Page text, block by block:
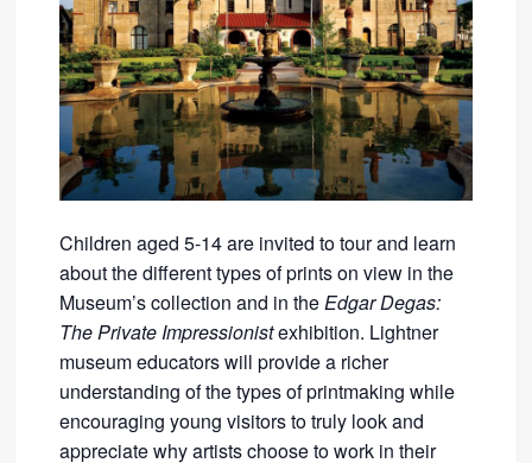
Children aged 5-14 are invited to tour and learn
about the different types of prints on view in the
Museum’s collection and in theEdgar Degas:
The Private Impressionistexhibition. Lightner
museum educators will provide a richer
understanding of the types of printmaking while
encouraging young visitors to truly look and
appreciate why artists choose to work in their